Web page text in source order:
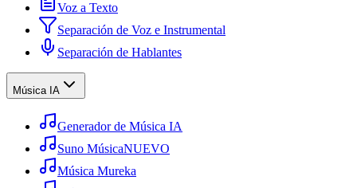
Voz a Texto
Separación de Voz e Instrumental
Separación de Hablantes
Música IA
Generador de Música IA
Suno MúsicaNUEVO
Música Mureka